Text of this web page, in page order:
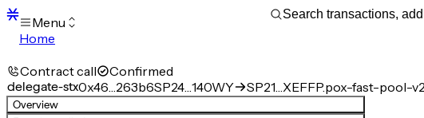
Menu
Home
Transactions
Mempool
sBTC
Contract call Confirmed
delegate-stx0x46…263b6SP24…140WY SP21…XEFFP.pox-fast-pool-v2
Overview